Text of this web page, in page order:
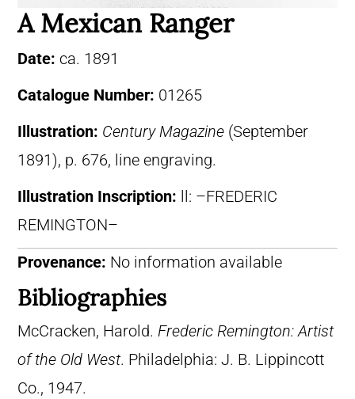
A Mexican Ranger
Date: ca. 1891
Catalogue Number: 01265
Illustration: Century Magazine (September
1891), p. 676, line engraving.
Illustration Inscription:
ll: –FREDERIC
REMINGTON–
Provenance: No information available
Bibliographies
McCracken, Harold. Frederic Remington: Artist
of the Old West. Philadelphia: J. B. Lippincott
Co., 1947.